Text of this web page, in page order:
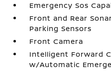
Emergency Sos
Front and Rear
Parking Sensors
Front Camera
Intelligent Forward
w/Automatic